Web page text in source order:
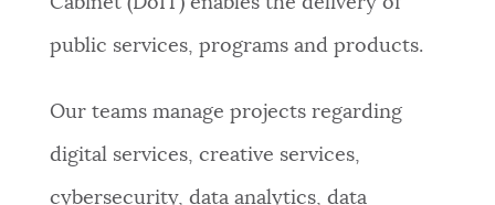
PLACES
public services, programs and products.
Our teams manage projects regarding
digital services, creative services,
cybersecurity, data analytics, data